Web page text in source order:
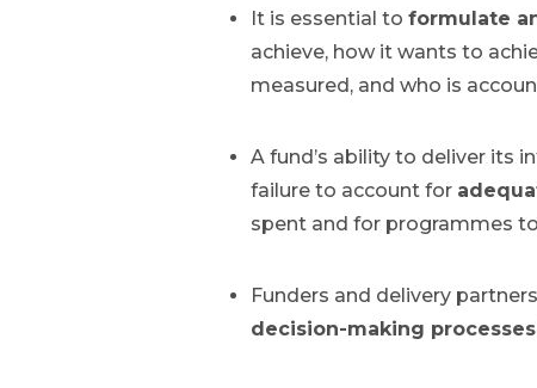
It is essential to formulate
achieve, how it wants to
measured, and who is
A fund’s ability to deliver its
failure to account for
spent and for programmes
Funders and delivery
decision-making